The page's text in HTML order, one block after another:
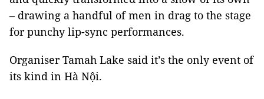
– drawing a handful of men in drag to the stage
for punchy lip-sync performances.
Organiser Tamah Lake said it’s the only event of
its kind in Hà Nội.